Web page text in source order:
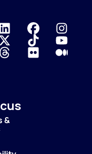
&